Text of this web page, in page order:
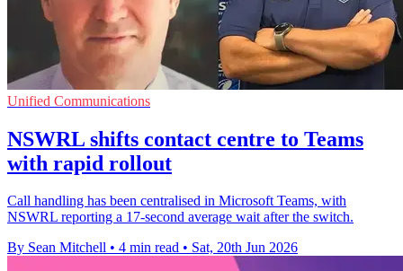
Unified Communications
NSWRL shifts contact centre to Teams
with rapid rollout
Call handling has been centralised in Microsoft Teams, with
NSWRL reporting a 17-second average wait after the switch.
By Sean Mitchell • 4 min read • Sat, 20th Jun 2026